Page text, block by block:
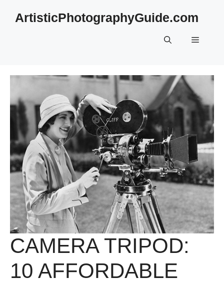
ArtisticPhotographyGuide.com
Menu
CAMERA TRIPOD:
10 AFFORDABLE